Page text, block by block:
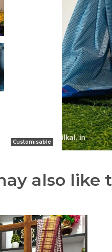
Customisable
also like